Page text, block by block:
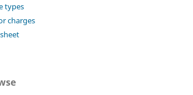
types
charges